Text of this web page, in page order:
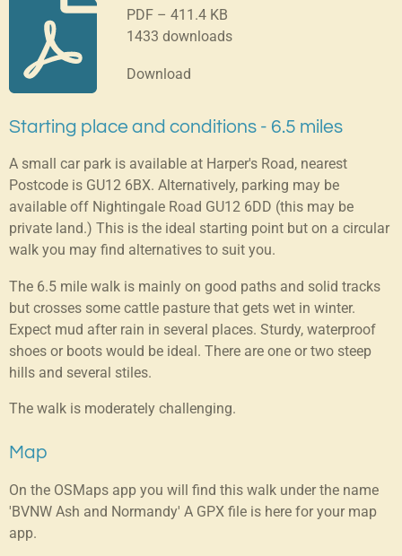
PDF – 411.4 KB
1433 downloads
Download
Starting place and conditions - 6.5 miles
A small car park is available at Harper's Road, nearest
Postcode is GU12 6BX. Alternatively, parking may be
available off Nightingale Road GU12 6DD (this may be
private land.) This is the ideal starting point but on a circular
walk you may find alternatives to suit you.
The 6.5 mile walk is mainly on good paths and solid tracks
but crosses some cattle pasture that gets wet in winter.
Expect mud after rain in several places. Sturdy, waterproof
shoes or boots would be ideal. There are one or two steep
hills and several stiles.
The walk is moderately challenging.
Map
On the OSMaps app you will find this walk under the name
'BVNW Ash and Normandy' A GPX file is here for your map
app.